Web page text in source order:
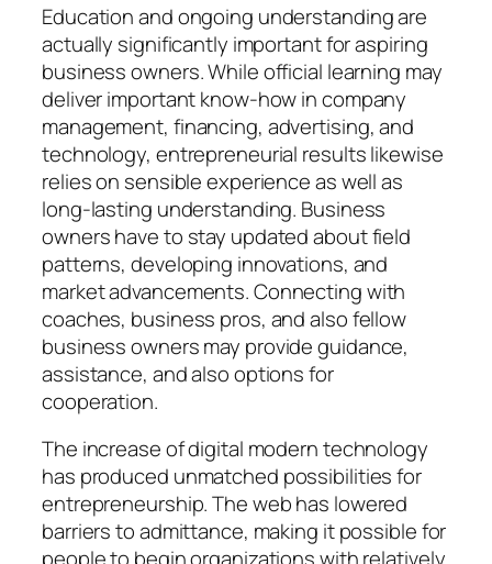
Education and ongoing understanding are
actually significantly important for aspiring
business owners. While official learning may
deliver important know-how in company
management, financing, advertising, and
technology, entrepreneurial results likewise
relies on sensible experience as well as
long-lasting understanding. Business
owners have to stay updated about field
patterns, developing innovations, and
market advancements. Connecting with
coaches, business pros, and also fellow
business owners may provide guidance,
assistance, and also options for
cooperation.
The increase of digital modern technology
has produced unmatched possibilities for
entrepreneurship. The web has lowered
barriers to admittance, making it possible for